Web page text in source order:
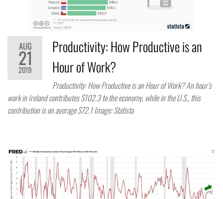
AUG
21
2019
Productivity: How Productive is an
Hour of Work?
Productivity: How Productive is an Hour of Work? An hour’s
work in Ireland contributes $102.3 to the economy, while in the U.S., this
contribution is on average $72.1 Image: Statista